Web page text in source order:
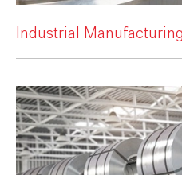
Industrial Manufacturing